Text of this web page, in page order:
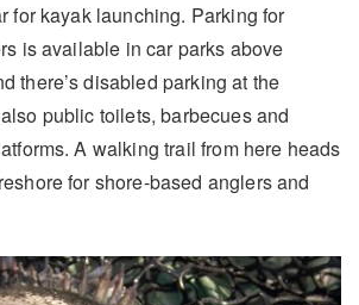
for kayak launching. Parking for
is available in car parks above
there’s disabled parking at the
public toilets, barbecues and
A walking trail from here heads
for shore-based anglers and